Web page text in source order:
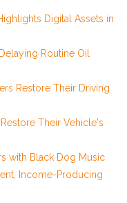
Digital Assets in
Routine Oil
Restore Their Driving
Their Vehicle's
with Black Dog Music
Income-Producing